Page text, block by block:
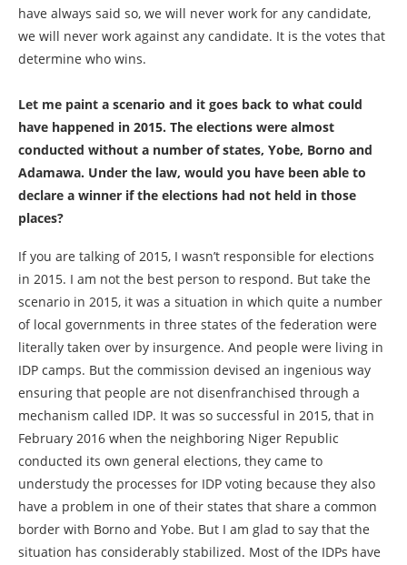
have always said so, we will never work for any candidate,
we will never work against any candidate. It is the votes that
determine who wins.
Let me paint a scenario and it goes back to what could
have happened in 2015. The elections were almost
conducted without a number of states, Yobe, Borno and
Adamawa. Under the law, would you have been able to
declare a winner if the elections had not held in those
places?
If you are talking of 2015, I wasn’t responsible for elections
in 2015. I am not the best person to respond. But take the
scenario in 2015, it was a situation in which quite a number
of local governments in three states of the federation were
literally taken over by insurgence. And people were living in
IDP camps. But the commission devised an ingenious way
ensuring that people are not disenfranchised through a
mechanism called IDP. It was so successful in 2015, that in
February 2016 when the neighboring Niger Republic
conducted its own general elections, they came to
understudy the processes for IDP voting because they also
have a problem in one of their states that share a common
border with Borno and Yobe. But I am glad to say that the
situation has considerably stabilized. Most of the IDPs have